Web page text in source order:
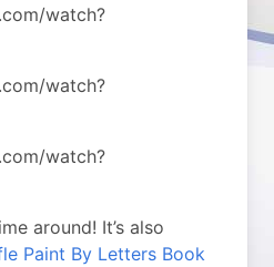
watch?
watch?
watch?
around! It’s also
Paint By Letters Book